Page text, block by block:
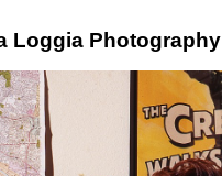
Loggia Photography